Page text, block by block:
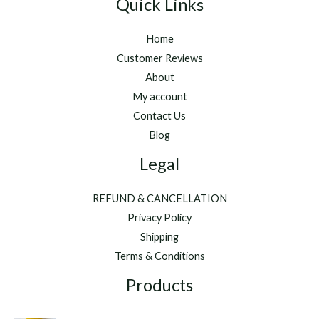
Quick Links
Home
Customer Reviews
About
My account
Contact Us
Blog
Legal
REFUND & CANCELLATION
Privacy Policy
Shipping
Terms & Conditions
Products